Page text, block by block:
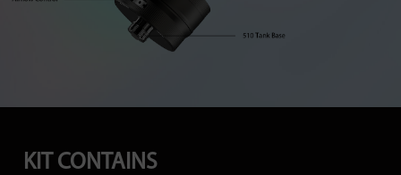
KIT CONTAINS